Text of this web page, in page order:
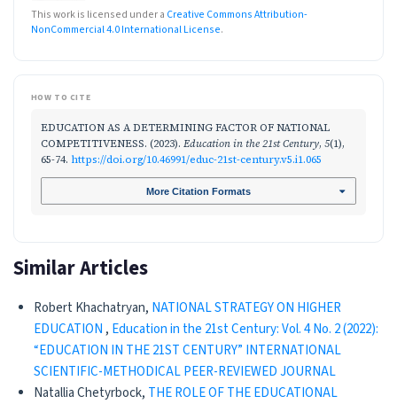
This work is licensed under a Creative Commons Attribution-
NonCommercial 4.0 International License.
HOW TO CITE
EDUCATION AS A DETERMINING FACTOR OF NATIONAL
COMPETITIVENESS. (2023). Education in the 21st Century, 5(1),
65-74. https://doi.org/10.46991/educ-21st-century.v5.i1.065
More Citation Formats
Similar Articles
Robert Khachatryan, NATIONAL STRATEGY ON HIGHER
EDUCATION, Education in the 21st Century: Vol. 4 No. 2 (2022):
“EDUCATION IN THE 21ST CENTURY” INTERNATIONAL
SCIENTIFIC-METHODICAL PEER-REVIEWED JOURNAL
Natallia Chetyrboсk, THE ROLE OF THE EDUCATIONAL